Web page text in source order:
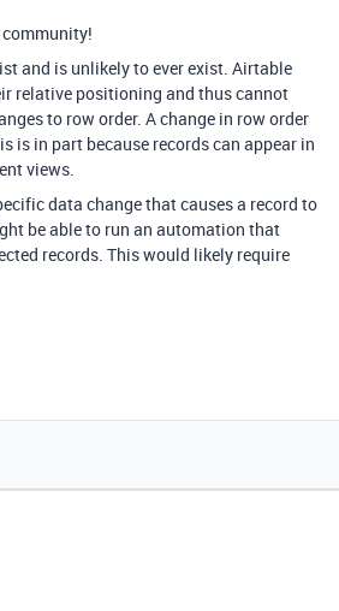
and is unlikely to ever exist. Airtable
relative positioning and thus cannot
to row order. A change in row order
is in part because records can appear in
views.
data change that causes a record to
be able to run an automation that
records. This would likely require